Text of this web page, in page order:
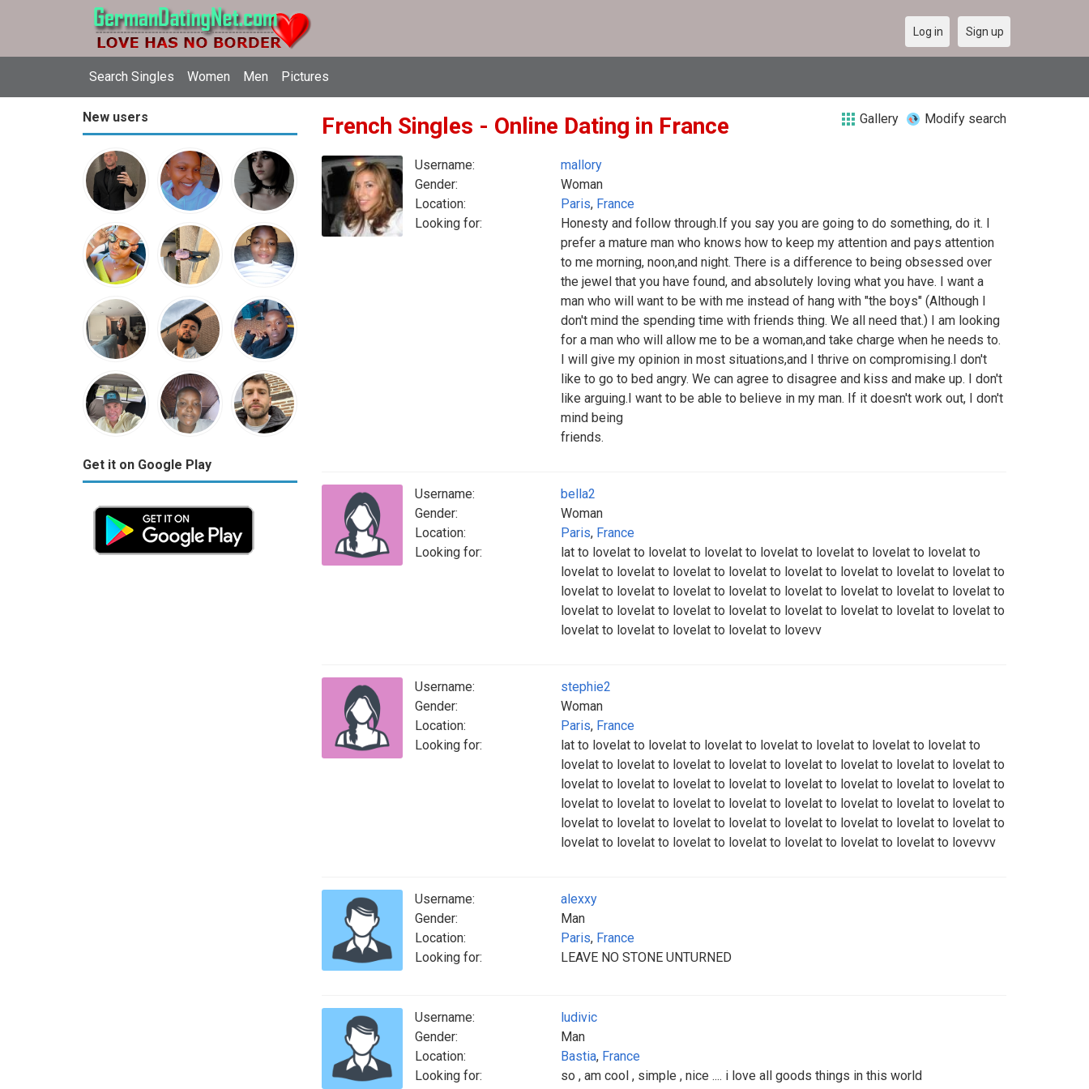
Search Singles Women Men Pictures
Log in Sign up
New users
Get it on Google Play
French Singles - Online Dating in France Gallery Modify search
Username:
mallory
Gender:
Woman
Location:
Paris, France
Looking for:
Honesty and follow through.If you say you are going to do something, do it. I
prefer a mature man who knows how to keep my attention and pays attention
to me morning, noon,and night. There is a difference to being obsessed over
the jewel that you have found, and absolutely loving what you have. I want a
man who will want to be with me instead of hang with "the boys" (Although I
don't mind the spending time with friends thing. We all need that.) I am looking
for a man who will allow me to be a woman,and take charge when he needs to.
I will give my opinion in most situations,and I thrive on compromising.I don't
like to go to bed angry. We can agree to disagree and kiss and make up. I don't
like arguing.I want to be able to believe in my man. If it doesn't work out, I don't
mind being
friends.
Username:
bella2
Gender:
Woman
Location:
Paris, France
Looking for:
lat to lovelat to lovelat to lovelat to lovelat to lovelat to lovelat to lovelat to
lovelat to lovelat to lovelat to lovelat to lovelat to lovelat to lovelat to lovelat to
lovelat to lovelat to lovelat to lovelat to lovelat to lovelat to lovelat to lovelat to
lovelat to lovelat to lovelat to lovelat to lovelat to lovelat to lovelat to lovelat to
lovelat to lovelat to lovelat to lovelat to lovevv
Username:
stephie2
Gender:
Woman
Location:
Paris, France
Looking for:
lat to lovelat to lovelat to lovelat to lovelat to lovelat to lovelat to lovelat to
lovelat to lovelat to lovelat to lovelat to lovelat to lovelat to lovelat to lovelat to
lovelat to lovelat to lovelat to lovelat to lovelat to lovelat to lovelat to lovelat to
lovelat to lovelat to lovelat to lovelat to lovelat to lovelat to lovelat to lovelat to
lovelat to lovelat to lovelat to lovelat to lovelat to lovelat to lovelat to lovelat to
lovelat to lovelat to lovelat to lovelat to lovelat to lovelat to lovelat to lovevvv
Username:
alexxy
Gender:
Man
Location:
Paris, France
Looking for:
LEAVE NO STONE UNTURNED
Username:
ludivic
Gender:
Man
Location:
Bastia, France
Looking for:
so , am cool , simple , nice .... i love all goods things in this world